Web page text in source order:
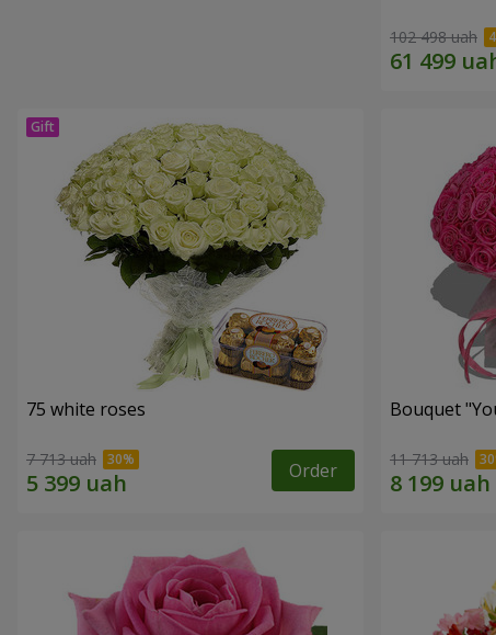
102 498 uah
75 white roses
7 713 uah Order
Bouquet
11 713 uah